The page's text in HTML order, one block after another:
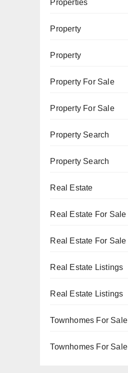
Properties
Property
Property
Property For Sale
Property For Sale
Property Search
Property Search
Real Estate
Real Estate For Sale
Real Estate For Sale
Real Estate Listings
Real Estate Listings
Townhomes For Sale
Townhomes For Sale